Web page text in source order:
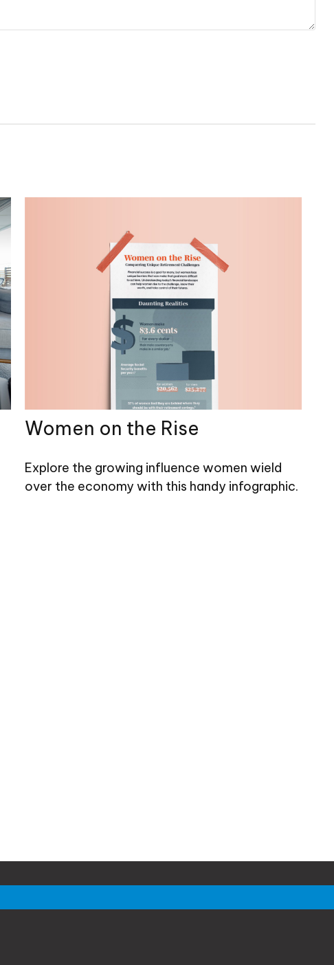
Women on the Rise
Explore the growing influence women wield
over the economy with this handy infographic.